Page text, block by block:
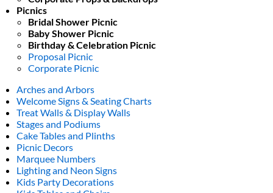
Picnics
Bridal Shower Picnic
Baby Shower Picnic
Birthday & Celebration Picnic
Proposal Picnic
Corporate Picnic
Arches and Arbors
Welcome Signs & Seating Charts
Treat Walls & Display Walls
Stages and Podiums
Cake Tables and Plinths
Picnic Decors
Marquee Numbers
Lighting and Neon Signs
Kids Party Decorations